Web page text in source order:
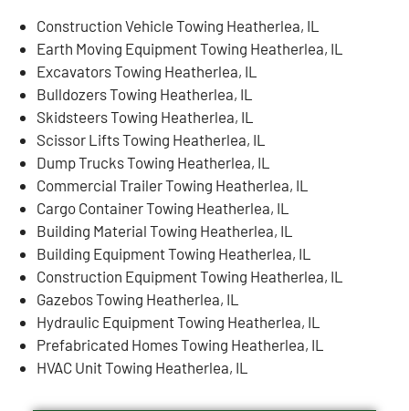
Construction Vehicle Towing Heatherlea, IL
Earth Moving Equipment Towing Heatherlea, IL
Excavators Towing Heatherlea, IL
Bulldozers Towing Heatherlea, IL
Skidsteers Towing Heatherlea, IL
Scissor Lifts Towing Heatherlea, IL
Dump Trucks Towing Heatherlea, IL
Commercial Trailer Towing Heatherlea, IL
Cargo Container Towing Heatherlea, IL
Building Material Towing Heatherlea, IL
Building Equipment Towing Heatherlea, IL
Construction Equipment Towing Heatherlea, IL
Gazebos Towing Heatherlea, IL
Hydraulic Equipment Towing Heatherlea, IL
Prefabricated Homes Towing Heatherlea, IL
HVAC Unit Towing Heatherlea, IL